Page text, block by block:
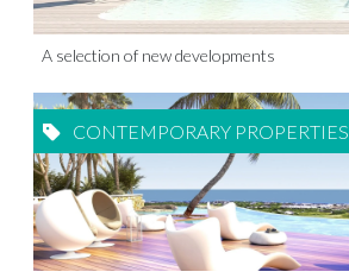
A selection of new developments
CONTEMPORARY PROPERTIES